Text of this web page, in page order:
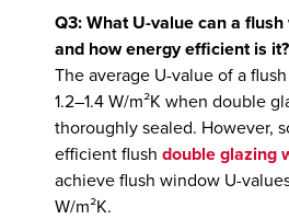
Q3: What U-value can a
and how energy efficient is it?
The average U-value of a
1.2–1.4 W/m²K when double
thoroughly sealed. However,
efficient flushdouble glazing
achieve flush window U-
W/m²K.